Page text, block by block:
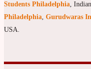
Students Philadelphia,
Philadelphia, Gurudwaras
USA.